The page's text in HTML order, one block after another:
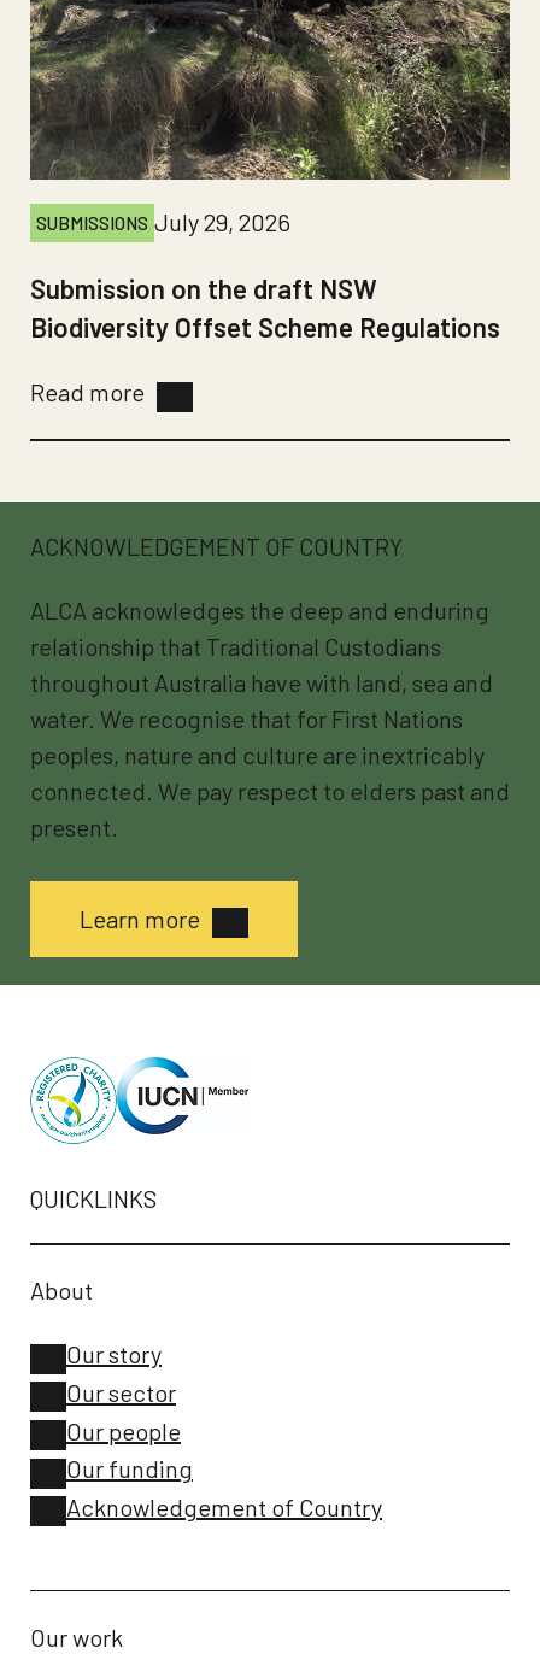
SUBMISSIONS July 29, 2026
Submission on the draft NSW
Biodiversity Offset Scheme Regulations
Read more
ACKNOWLEDGEMENT OF COUNTRY
ALCA acknowledges the deep and enduring
relationship that Traditional Custodians
throughout Australia have with land, sea and
water. We recognise that for First Nations
peoples, nature and culture are inextricably
connected. We pay respect to elders past and
present.
Learn more
QUICKLINKS
About
Our story
Our sector
Our people
Our funding
Acknowledgement of Country
Our work